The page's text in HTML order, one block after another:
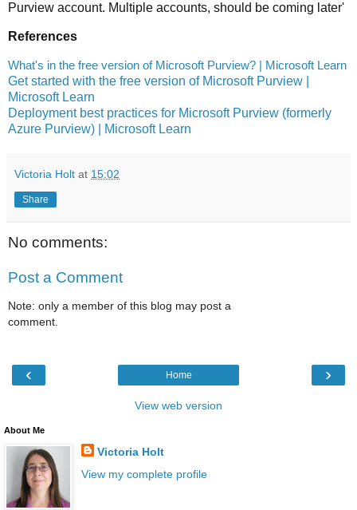
Purview account. Multiple accounts, should be coming later'
References
What's in the free version of Microsoft Purview? | Microsoft Learn
Get started with the free version of Microsoft Purview |
Microsoft Learn
Deployment best practices for Microsoft Purview (formerly
Azure Purview) | Microsoft Learn
Victoria Holt at 15:02
Share
No comments:
Post a Comment
Note: only a member of this blog may post a
comment.
‹ ›
Home
View web version
About Me
Victoria Holt
View my complete profile